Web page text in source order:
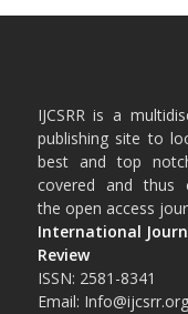
IJCSRR is a
publishing site to
best and top
covered and
the open access
International
Review
ISSN: 2581-8341
Email: Info@ijcsrr.org